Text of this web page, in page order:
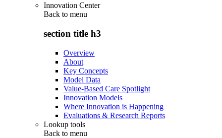
Innovation Center
Back to menu
section title h3
Overview
About
Key Concepts
Model Data
Value-Based Care Spotlight
Innovation Models
Where Innovation is Happening
Evaluations & Research Reports
Lookup tools
Back to menu